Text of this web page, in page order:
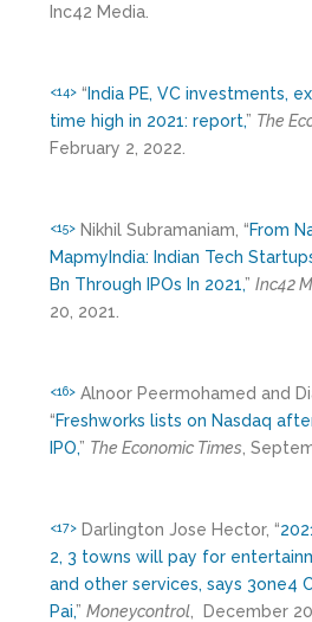
Inc42 Media.
<14> “ India PE, VC investments,
time high in 2021: report,” The
February 2, 2022.
<15> Nikhil Subramaniam, “From
MapmyIndia: Indian Tech
Bn Through IPOs In 2021,”Inc42
20, 2021.
<16> Alnoor Peermohamed and
“Freshworks lists on Nasdaq
IPO,” The Economic Times ,
<17> Darlington Jose Hector, “
2, 3 towns will pay for
and other services, says 3one4
Pai,”Moneycontrol , December